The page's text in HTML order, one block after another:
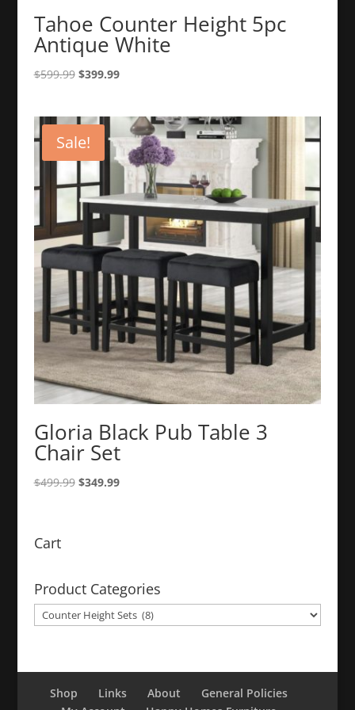
Tahoe Counter Height 5pc
Antique White
$599.99 Original
$599.99.
$399.99Current
$399.99.
Sale!
Gloria Black Pub Table 3
Chair Set
$499.99 Original
$349.99Current
Cart
Product Categories
Shop Links About
General Policies